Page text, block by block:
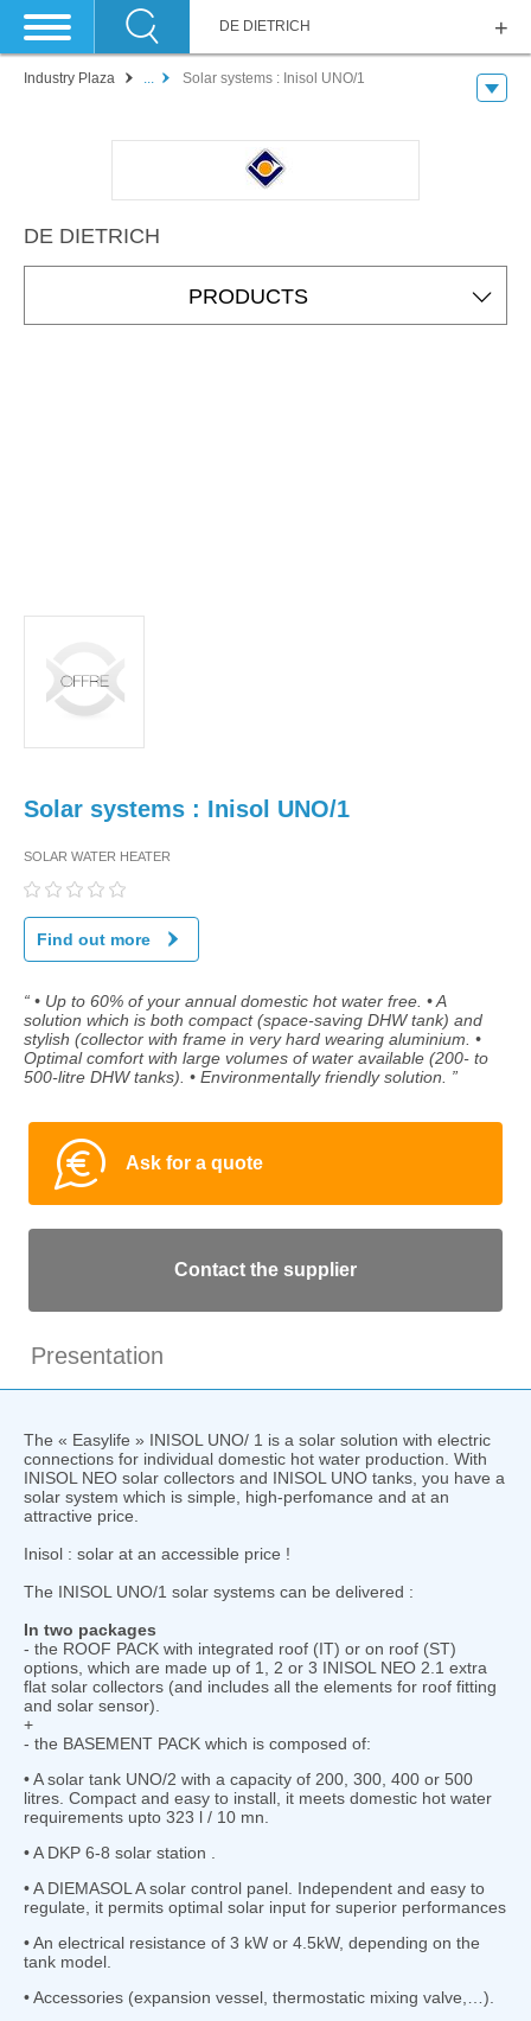
DE DIETRICH
Industry Plaza ... Solar systems : Inisol UNO/1
DE DIETRICH
PRODUCTS
Solar systems : Inisol UNO/1
SOLAR WATER HEATER
Find out more
“ • Up to 60% of your annual domestic hot water free. • A
solution which is both compact (space-saving DHW tank) and
stylish (collector with frame in very hard wearing aluminium. •
Optimal comfort with large volumes of water available (200- to
500-litre DHW tanks). • Environmentally friendly solution. ”
Ask for a quote
Contact the supplier
Presentation
The « Easylife » INISOL UNO/ 1 is a solar solution with electric
connections for individual domestic hot water production. With
INISOL NEO solar collectors and INISOL UNO tanks, you have a
solar system which is simple, high-perfomance and at an
attractive price.
Inisol : solar at an accessible price !
The INISOL UNO/1 solar systems can be delivered :
In two packages
- the ROOF PACK with integrated roof (IT) or on roof (ST)
options, which are made up of 1, 2 or 3 INISOL NEO 2.1 extra
flat solar collectors (and includes all the elements for roof fitting
and solar sensor).
+
- the BASEMENT PACK which is composed of:
• A solar tank UNO/2 with a capacity of 200, 300, 400 or 500
litres. Compact and easy to install, it meets domestic hot water
requirements upto 323 l / 10 mn.
• A DKP 6-8 solar station .
• A DIEMASOL A solar control panel. Independent and easy to
regulate, it permits optimal solar input for superior performances
• An electrical resistance of 3 kW or 4.5kW, depending on the
tank model.
• Accessories (expansion vessel, thermostatic mixing valve,…).